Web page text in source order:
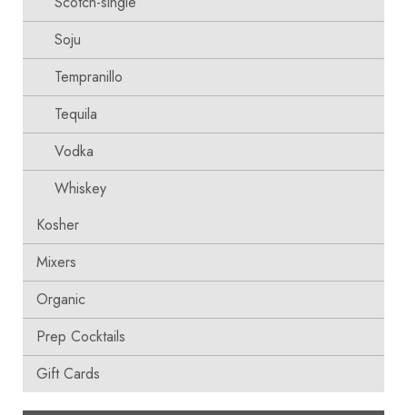
Soju
Tempranillo
Tequila
Vodka
Whiskey
Kosher
Mixers
Organic
Prep Cocktails
Gift Cards